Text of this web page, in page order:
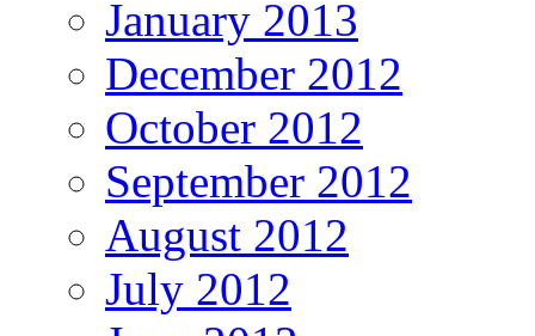
January 2013
December 2012
October 2012
September 2012
August 2012
July 2012